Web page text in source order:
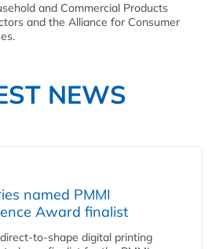
and Commercial Products
and the Alliance for Consumer
NEWS
named PMMI
Award finalist
to-shape digital printing